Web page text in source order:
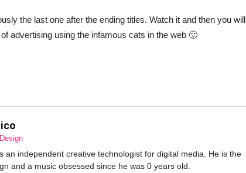
the last one after the ending titles. Watch it and then you will
advertising using the infamous cats in the web 🙂
an independent creative technologist for digital media. He is the
and a music obsessed since he was 0 years old.